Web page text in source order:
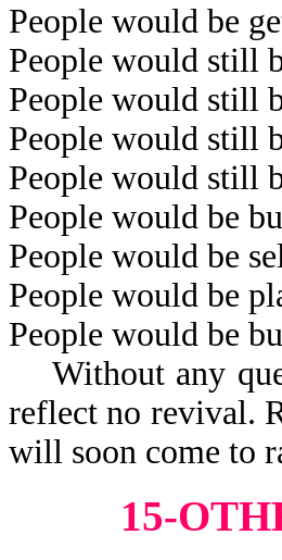
People would be
People would still
People would still
People would still
People would still
People would be
People would be
People would be
People would be
Without any
reflect no revival.
will soon come to
15-